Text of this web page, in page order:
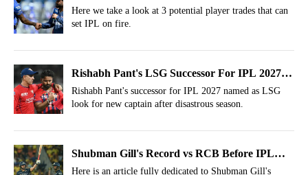
Fire
Here we take a look at 3 potential player trades that can
set IPL on fire.
Rishabh Pant's LSG Successor For IPL 2027
Named
Rishabh Pant's successor for IPL 2027 named as LSG
look for new captain after disastrous season.
Shubman Gill's Record vs RCB Before IPL
2026 Final
Here is an article fully dedicated to Shubman Gill's